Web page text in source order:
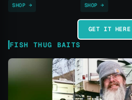
SHOP →
SHOP →
GET IT
FISH THUG BAITS